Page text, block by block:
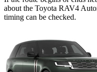
about the Toyota RAV4
timing can be checked.